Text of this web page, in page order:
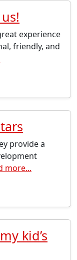
experience
friendly, and
provide a
more...
kid’s